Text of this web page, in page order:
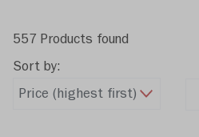
557 Products found
Sort by: